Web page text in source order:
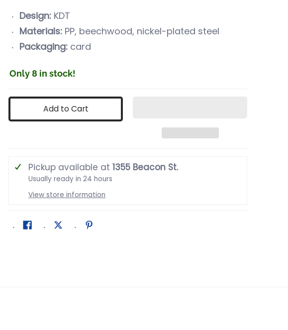
Design: KDT
Materials: PP, beechwood, nickel-plated steel
Packaging: card
Only 8 in stock!
Add to Cart
Pickup available at1355 Beacon St.
Usually ready in 24 hours
View store information